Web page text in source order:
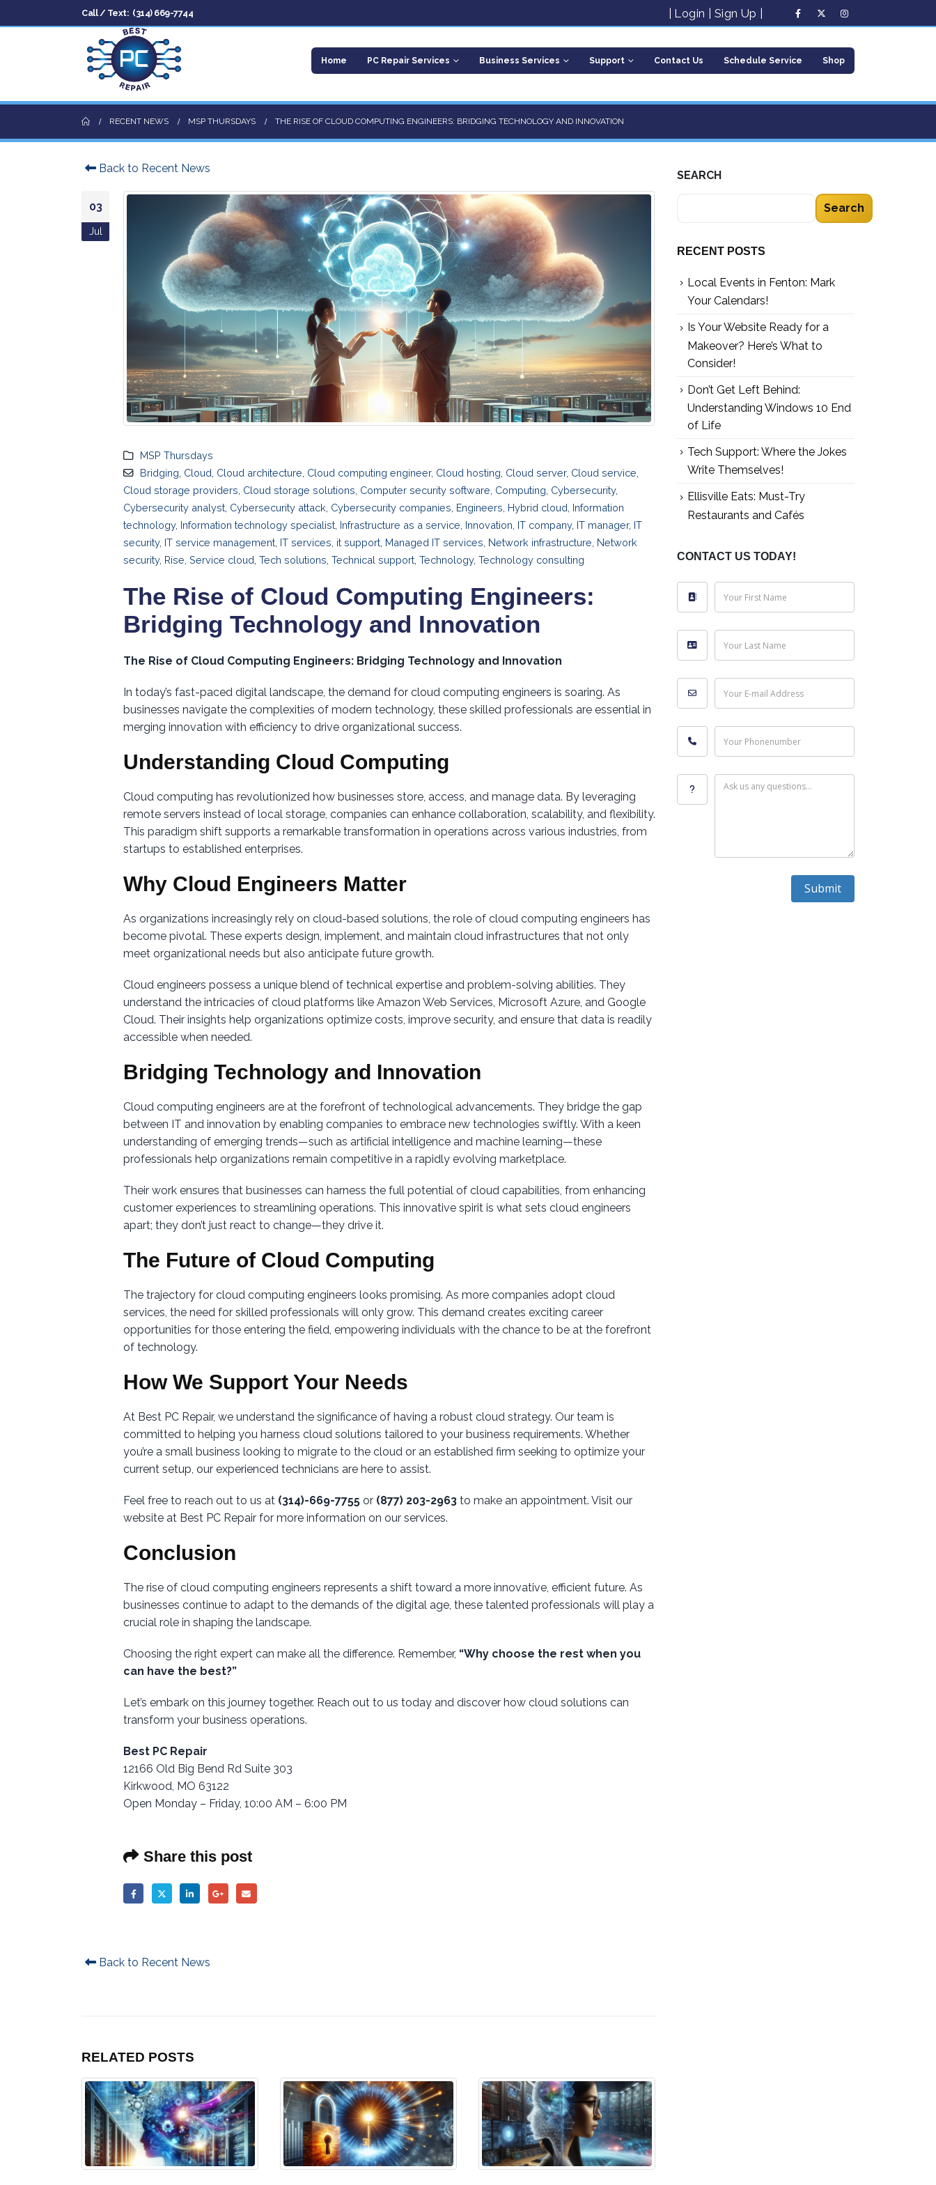
Call / Text: (314) 669-7744 Login Sign Up
Home PC Repair Services Business Services Support Contact Us Schedule Service Shop
RECENT NEWS MSP THURSDAYS THE RISE OF CLOUD COMPUTING ENGINEERS: BRIDGING TECHNOLOGY AND INNOVATION
Back to Recent News
03
Jul
MSP Thursdays
Bridging, Cloud, Cloud architecture, Cloud computing engineer, Cloud hosting, Cloud server, Cloud service,
Cloud storage providers, Cloud storage solutions, Computer security software, Computing, Cybersecurity,
Cybersecurity analyst, Cybersecurity attack, Cybersecurity companies, Engineers, Hybrid cloud, Information
technology, Information technology specialist, Infrastructure as a service, Innovation, IT company, IT manager, IT
security, IT service management, IT services, it support, Managed IT services, Network infrastructure, Network
security, Rise, Service cloud, Tech solutions, Technical support, Technology, Technology consulting
The Rise of Cloud Computing Engineers:
Bridging Technology and Innovation
The Rise of Cloud Computing Engineers: Bridging Technology and Innovation
In today’s fast-paced digital landscape, the demand for cloud computing engineers is soaring. As
businesses navigate the complexities of modern technology, these skilled professionals are essential in
merging innovation with efficiency to drive organizational success.
Understanding Cloud Computing
Cloud computing has revolutionized how businesses store, access, and manage data. By leveraging
remote servers instead of local storage, companies can enhance collaboration, scalability, and flexibility.
This paradigm shift supports a remarkable transformation in operations across various industries, from
startups to established enterprises.
Why Cloud Engineers Matter
As organizations increasingly rely on cloud-based solutions, the role of cloud computing engineers has
become pivotal. These experts design, implement, and maintain cloud infrastructures that not only
meet organizational needs but also anticipate future growth.
Cloud engineers possess a unique blend of technical expertise and problem-solving abilities. They
understand the intricacies of cloud platforms like Amazon Web Services, Microsoft Azure, and Google
Cloud. Their insights help organizations optimize costs, improve security, and ensure that data is readily
accessible when needed.
Bridging Technology and Innovation
Cloud computing engineers are at the forefront of technological advancements. They bridge the gap
between IT and innovation by enabling companies to embrace new technologies swiftly. With a keen
understanding of emerging trends—such as artificial intelligence and machine learning—these
professionals help organizations remain competitive in a rapidly evolving marketplace.
Their work ensures that businesses can harness the full potential of cloud capabilities, from enhancing
customer experiences to streamlining operations. This innovative spirit is what sets cloud engineers
apart; they don’t just react to change—they drive it.
The Future of Cloud Computing
The trajectory for cloud computing engineers looks promising. As more companies adopt cloud
services, the need for skilled professionals will only grow. This demand creates exciting career
opportunities for those entering the field, empowering individuals with the chance to be at the forefront
of technology.
How We Support Your Needs
At Best PC Repair, we understand the significance of having a robust cloud strategy. Our team is
committed to helping you harness cloud solutions tailored to your business requirements. Whether
you’re a small business looking to migrate to the cloud or an established firm seeking to optimize your
current setup, our experienced technicians are here to assist.
Feel free to reach out to us at (314)-669-7755 or (877) 203-2963 to make an appointment. Visit our
website at Best PC Repair for more information on our services.
Conclusion
The rise of cloud computing engineers represents a shift toward a more innovative, efficient future. As
businesses continue to adapt to the demands of the digital age, these talented professionals will play a
crucial role in shaping the landscape.
Choosing the right expert can make all the difference. Remember, “Why choose the rest when you
can have the best?”
Let’s embark on this journey together. Reach out to us today and discover how cloud solutions can
transform your business operations.
Best PC Repair
12166 Old Big Bend Rd Suite 303
Kirkwood, MO 63122
Open Monday – Friday, 10:00 AM – 6:00 PM
Share this post
Back to Recent News
RELATED POSTS
SEARCH
Search
RECENT POSTS
Local Events in Fenton: Mark
Your Calendars!
Is Your Website Ready for a
Makeover? Here’s What to
Consider!
Don’t Get Left Behind:
Understanding Windows 10 End
of Life
Tech Support: Where the Jokes
Write Themselves!
Ellisville Eats: Must-Try
Restaurants and Cafés
CONTACT US TODAY!
Your First Name
Your Last Name
Your E-mail Address
Your Phonenumber
Ask us any questions...
Submit